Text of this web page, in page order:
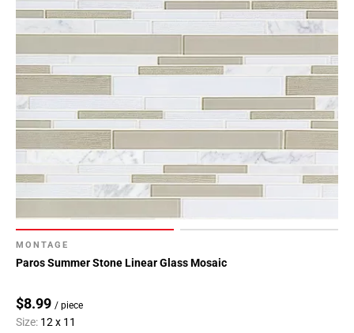
MONTAGE
Paros Summer Stone Linear Glass Mosaic
$8.99 / piece
Size: 12 x 11